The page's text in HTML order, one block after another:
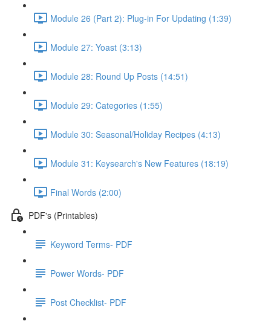
Module 26 (Part 2): Plug-in For Updating (1:39)
Module 27: Yoast (3:13)
Module 28: Round Up Posts (14:51)
Module 29: Categories (1:55)
Module 30: Seasonal/Holiday Recipes (4:13)
Module 31: Keysearch's New Features (18:19)
Final Words (2:00)
PDF's (Printables)
Keyword Terms- PDF
Power Words- PDF
Post Checklist- PDF